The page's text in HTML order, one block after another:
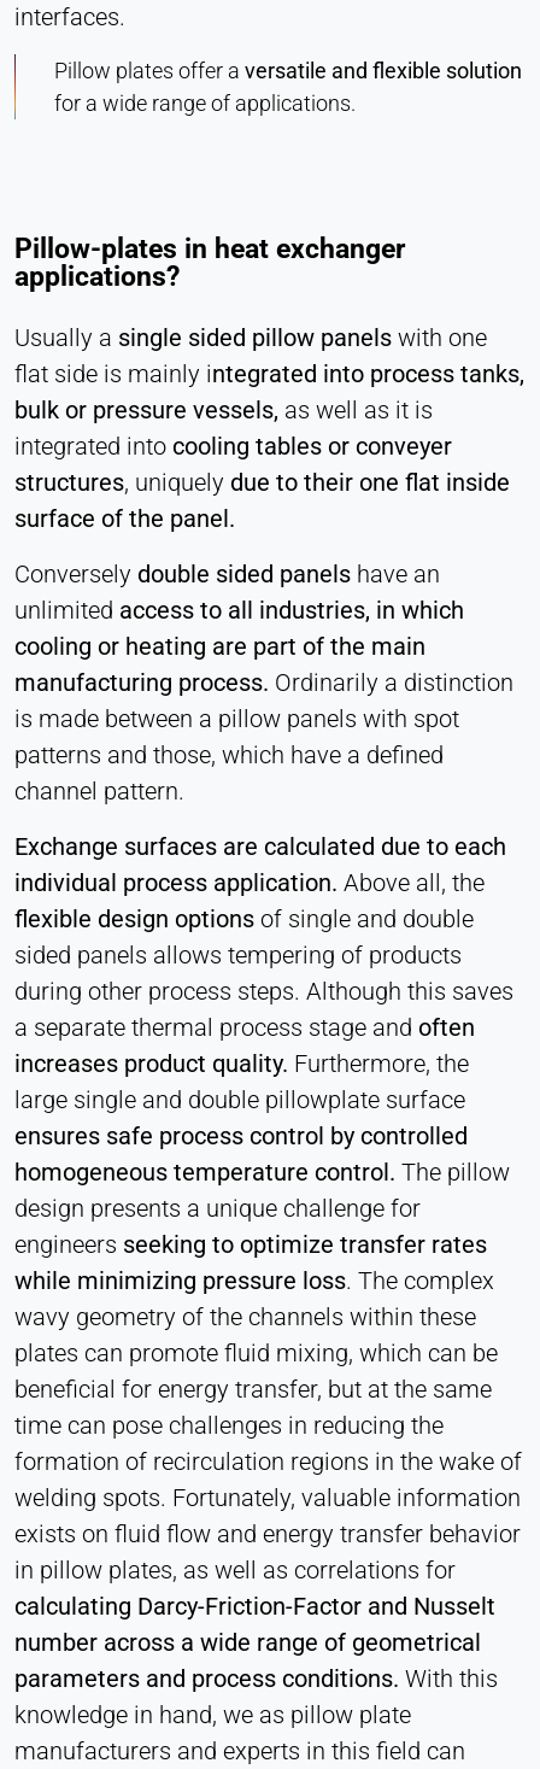
interfaces.
Pillow plates offer a versatile and flexible solution
for a wide range of applications.
Pillow-plates in heat exchanger
applications?
Usually a single sided pillow panels with one
flat side is mainly integrated into process tanks,
bulk or pressure vessels, as well as it is
integrated into cooling tables or conveyer
structures, uniquely due to their one flat inside
surface of the panel.
Conversely double sided panels have an
unlimited access to all industries, in which
cooling or heating are part of the main
manufacturing process. Ordinarily a distinction
is made between a pillow panels with spot
patterns and those, which have a defined
channel pattern.
Exchange surfaces are calculated due to each
individual process application. Above all, the
flexible design options of single and double
sided panels allows tempering of products
during other process steps. Although this saves
a separate thermal process stage and often
increases product quality. Furthermore, the
large single and double pillowplate surface
ensures safe process control by controlled
homogeneous temperature control. The pillow
design presents a unique challenge for
engineers seeking to optimize transfer rates
while minimizing pressure loss. The complex
wavy geometry of the channels within these
plates can promote fluid mixing, which can be
beneficial for energy transfer, but at the same
time can pose challenges in reducing the
formation of recirculation regions in the wake of
welding spots. Fortunately, valuable information
exists on fluid flow and energy transfer behavior
in pillow plates, as well as correlations for
calculating Darcy-Friction-Factor and Nusselt
number across a wide range of geometrical
parameters and process conditions. With this
knowledge in hand, we as pillow plate
manufacturers and experts in this field can
Vimeo
Name:
vuid, player
Embedded video content
Cookie duration: